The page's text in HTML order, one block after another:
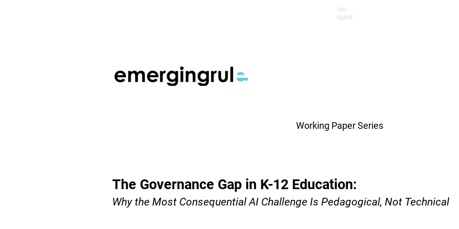
Working Paper Series
The Governance Gap in K-12 Education:
Why the Most Consequential AI Challenge Is Pedagogical, Not Technical